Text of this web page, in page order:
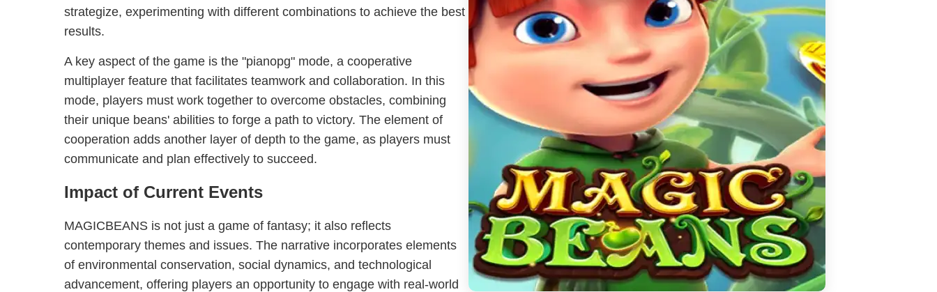
strategize, experimenting with different combinations to achieve the best
results.
A key aspect of the game is the "pianopg" mode, a cooperative
multiplayer feature that facilitates teamwork and collaboration. In this
mode, players must work together to overcome obstacles, combining
their unique beans' abilities to forge a path to victory. The element of
cooperation adds another layer of depth to the game, as players must
communicate and plan effectively to succeed.
Impact of Current Events
MAGICBEANS is not just a game of fantasy; it also reflects
contemporary themes and issues. The narrative incorporates elements
of environmental conservation, social dynamics, and technological
advancement, offering players an opportunity to engage with real-world